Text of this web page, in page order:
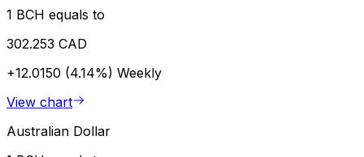
1 BCH equals to
302.253 CAD
+12.0150 (4.14%) Weekly
View chart
Australian Dollar